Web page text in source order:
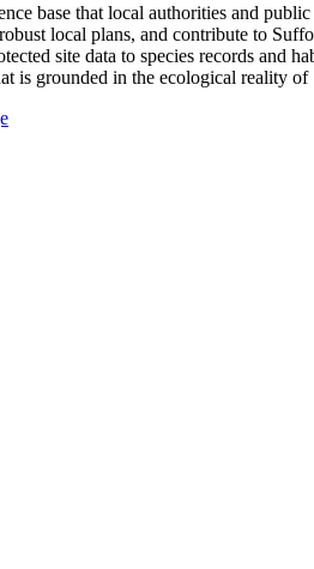
base that local authorities and
local plans, and contribute to
site data to species records and
is grounded in the ecological reality of